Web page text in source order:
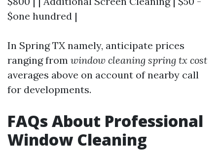
$one hundred |
In Spring TX namely, anticipate prices
ranging from window cleaning spring tx cost
averages above on account of nearby call
for developments.
FAQs About Professional
Window Cleaning